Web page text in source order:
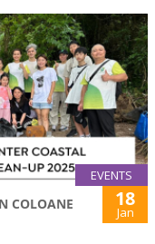
EVENTS
COLOANE 18
Jan